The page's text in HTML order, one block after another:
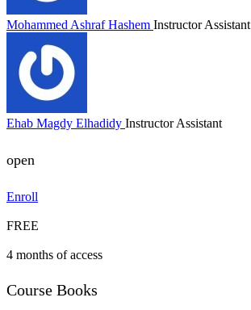
Mohammed Ashraf Hashem Instructor Assistant
Ehab Magdy Elhadidy Instructor Assistant
open
Enroll
FREE
4 months of access
Course Books